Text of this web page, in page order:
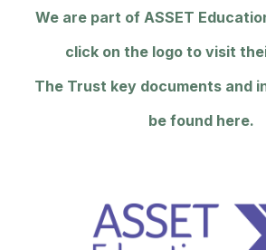
We are part of ASSET
click on the logo to visit
The Trust key documents and
be found here.